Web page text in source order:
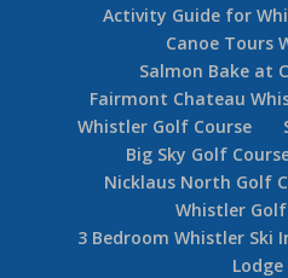
Activity Guide for
Canoe Tours
Salmon Bake at
Fairmont Chateau
Whistler Golf Course
Big Sky Golf
Nicklaus North Golf
Whistler
3 Bedroom Whistler Ski
Lodge